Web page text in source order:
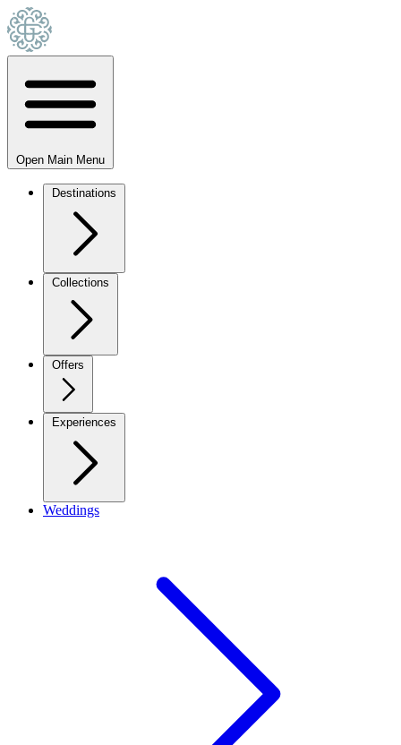
Open Main Menu
Destinations
Collections
Offers
Experiences
Weddings